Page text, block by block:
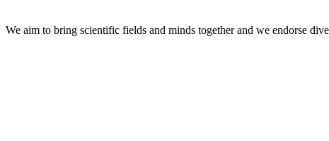
We aim to bring scientific fields and minds together and we endorse